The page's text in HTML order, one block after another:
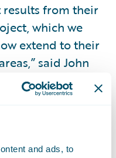
and ads, to
results from their
which we
extend to their
said John
Guidewire
their
decision to
systems.”